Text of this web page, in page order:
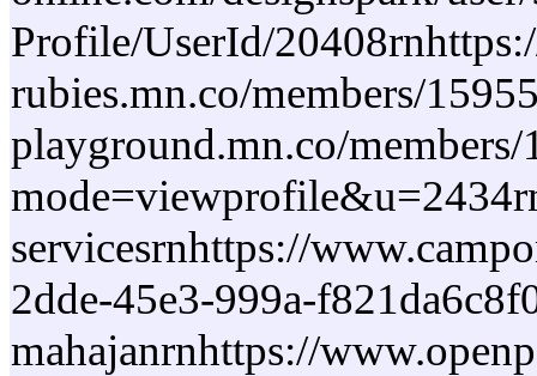
Profile/UserId/
rubies.mn.co/members/
playground.mn.co/
servicesrnhttps://
2dde-45e3-999a-
mahajanrnhttps://